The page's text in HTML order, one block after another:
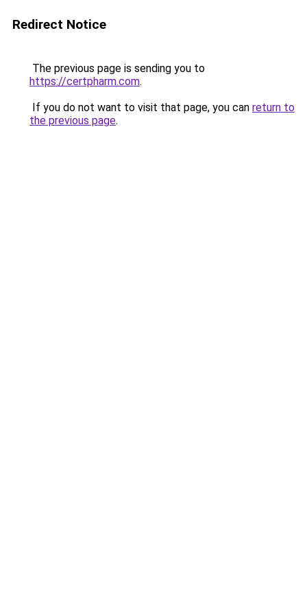
Redirect Notice
The previous page is sending you to
https://certpharm.com.
If you do not want to visit that page, you can return to
the previous page.